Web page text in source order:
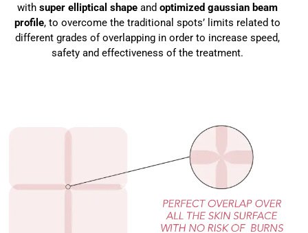
with super elliptical shapeand optimized gaussian beam
profile, to overcome the traditional spots’ limits related to
different grades of overlapping in order to increase speed,
safety and effectiveness of the treatment.